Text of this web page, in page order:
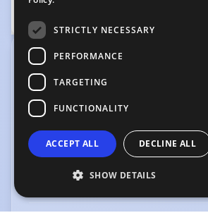
Scott Kyle in The Angels Share
1:56
CREDITS
View in date order
ONE HUNDRED VOICES
Type
2026
Role: Care System Director:
National Theatre Of
STRICTLY NECESSARY
PERFORMANCE
TARGETING
FUNCTIONALITY
ACCEPT ALL DECLINE ALL
SHOW DETAILS